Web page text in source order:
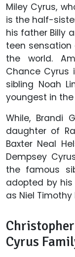
Miley Cyrus,
is the half-
his father Billy
teen
the world.
Chance Cyrus
sibling Noah
youngest in
While, Brandi
daughter of
Baxter Neal
Dempsey
the famous
adopted by his
as Niel
Cyrus